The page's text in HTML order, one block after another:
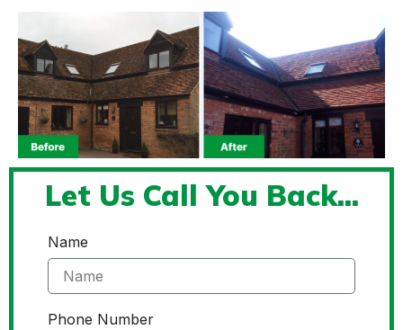
Let Us Call You Back...
Name
Phone Number